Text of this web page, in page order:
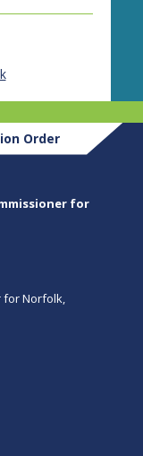
Order
for
for Norfolk,